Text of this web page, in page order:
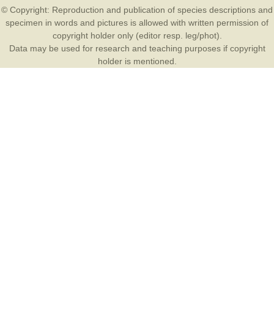
© Copyright: Reproduction and publication of species descriptions and
specimen in words and pictures is allowed with written permission of
copyright holder only (editor resp. leg/phot).
Data may be used for research and teaching purposes if copyright
holder is mentioned.